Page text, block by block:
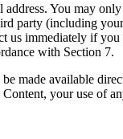
You may
party (including
us immediately if
with Section 7.
made available
your use of